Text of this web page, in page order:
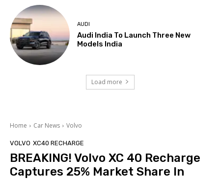
AUDI
Audi India To Launch Three New
Models India
Load more